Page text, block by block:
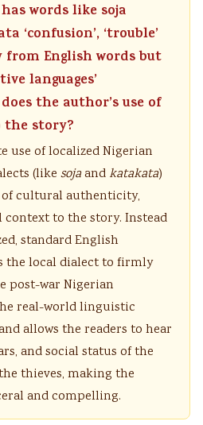
words like soja
‘confusion’, ‘trouble’
English words but
languages’
the author’s use of
story?
use of localized Nigerian
(likesojaand katakata)
cultural authenticity,
to the story. Instead
standard English
the local dialect to firmly
post-war Nigerian
real-world linguistic
allows the readers to hear
and social status of the
thieves, making the
and compelling.